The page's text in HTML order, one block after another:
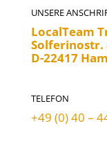
UNSERE
LocalTeam
Solferinostr.
D-22417
TELEFON
+49 (0) 40 –